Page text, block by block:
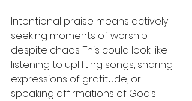
Intentional praise means actively
seeking moments of worship
despite chaos. This could look like
listening to uplifting songs, sharing
expressions of gratitude, or
speaking affirmations of God’s